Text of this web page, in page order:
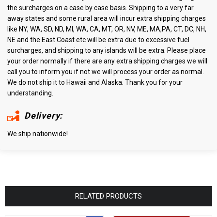
the surcharges on a case by case basis. Shipping to a very far
away states and some rural area will incur extra shipping charges
like NY, WA, SD, ND, MI, WA, CA, MT, OR, NV, ME, MA,PA, CT, DC, NH,
NE and the East Coast etc will be extra due to excessive fuel
surcharges, and shipping to any islands will be extra. Please place
your order normally if there are any extra shipping charges we will
call you to inform you if not we will process your order as normal.
We do not ship it to Hawaii and Alaska. Thank you for your
understanding.
Delivery:
We ship nationwide!
RELATED PRODUCTS